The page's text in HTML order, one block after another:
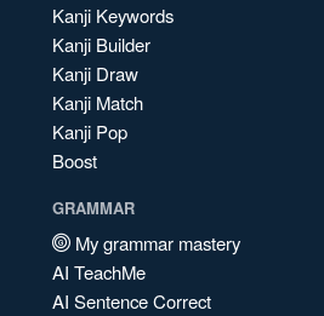
Kanji Keywords
Kanji Builder
Kanji Draw
Kanji Match
Kanji Pop
Boost
GRAMMAR
My grammar mastery
AI TeachMe
AI Sentence Correct